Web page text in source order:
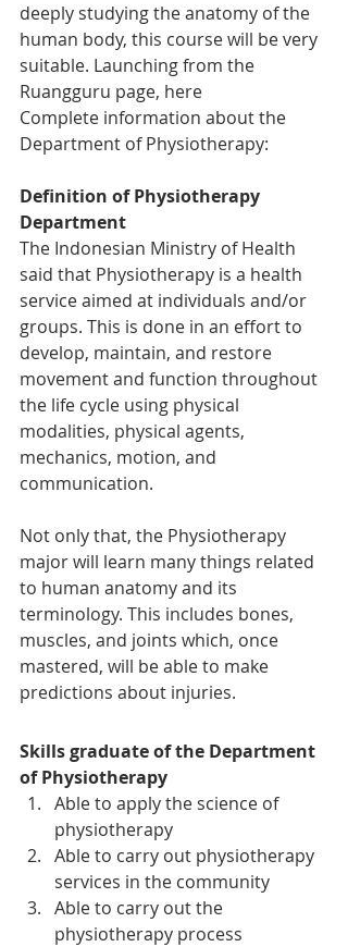
deeply studying the anatomy of the
human body, this course will be very
suitable. Launching from the
Ruangguru page, here
Complete information about the
Department of Physiotherapy:
Definition of Physiotherapy
Department
The Indonesian Ministry of Health
said that Physiotherapy is a health
service aimed at individuals and/or
groups. This is done in an effort to
develop, maintain, and restore
movement and function throughout
the life cycle using physical
modalities, physical agents,
mechanics, motion, and
communication.
Not only that, the Physiotherapy
major will learn many things related
to human anatomy and its
terminology. This includes bones,
muscles, and joints which, once
mastered, will be able to make
predictions about injuries.
Skills graduate of the Department
of Physiotherapy
Able to apply the science of
physiotherapy
Able to carry out physiotherapy
services in the community
Able to carry out the
physiotherapy process